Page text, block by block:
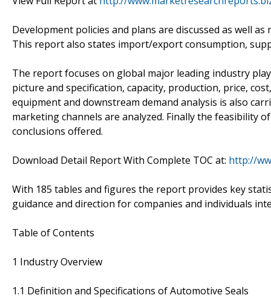
Development policies and plans are discussed as well
This report also states import/export consumption,
The report focuses on global major leading industry
picture and specification, capacity, production, price,
equipment and downstream demand analysis is also
marketing channels are analyzed. Finally the feasibility
conclusions offered.
Download Detail Report With Complete TOC at: http://
With 185 tables and figures the report provides key
guidance and direction for companies and individuals
Table of Contents
1 Industry Overview
1.1 Definition and Specifications of Automotive Seals